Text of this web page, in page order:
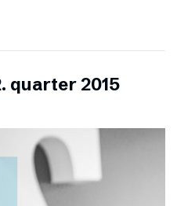
quarter 2015